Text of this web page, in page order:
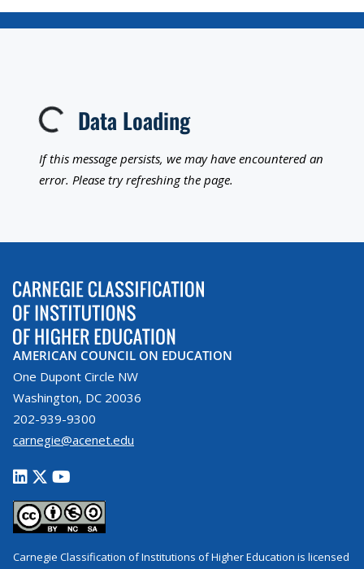
Loading... Data Loading
If this message persists, we may have encountered an
error. Please try refreshing the page.
AMERICAN COUNCIL ON EDUCATION
One Dupont Circle NW
Washington, DC 20036
202-939-9300
carnegie@acenet.edu
Carnegie Classification of Institutions of Higher Education is licensed